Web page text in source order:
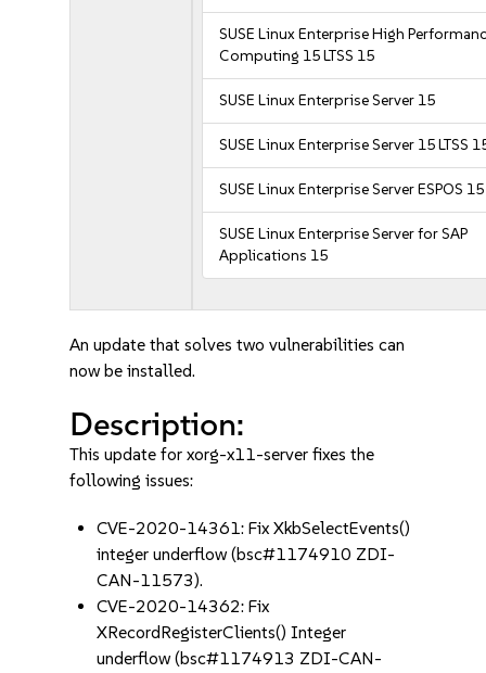
SUSE Linux Enterprise High
Computing 15 LTSS 15
SUSE Linux Enterprise Server 15
SUSE Linux Enterprise Server 15 LTSS
SUSE Linux Enterprise Server ESPOS 15
SUSE Linux Enterprise Server for SAP
Applications 15
An update that solves two vulnerabilities can
now be installed.
Description:
This update for xorg-x11-server fixes the
following issues:
CVE-2020-14361: Fix XkbSelectEvents()
integer underflow (bsc#1174910 ZDI-
CAN-11573).
CVE-2020-14362: Fix
XRecordRegisterClients() Integer
underflow (bsc#1174913 ZDI-CAN-